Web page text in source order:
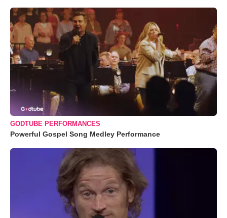
GODTUBE PERFORMANCES
Powerful Gospel Song Medley Performance